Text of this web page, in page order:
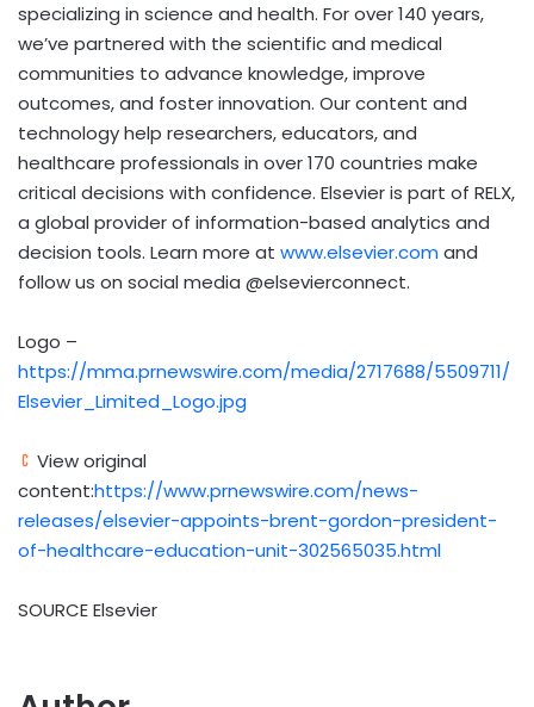
specializing in science and health. For over 140 years,
we’ve partnered with the scientific and medical
communities to advance knowledge, improve
outcomes, and foster innovation. Our content and
technology help researchers, educators, and
healthcare professionals in over 170 countries make
critical decisions with confidence. Elsevier is part of RELX,
a global provider of information-based analytics and
decision tools. Learn more at www.elsevier.com and
follow us on social media @elsevierconnect.
Logo –
https://mma.prnewswire.com/media/2717688/5509711/
Elsevier_Limited_Logo.jpg
View original
content:https://www.prnewswire.com/news-
releases/elsevier-appoints-brent-gordon-president-
of-healthcare-education-unit-302565035.html
SOURCE Elsevier